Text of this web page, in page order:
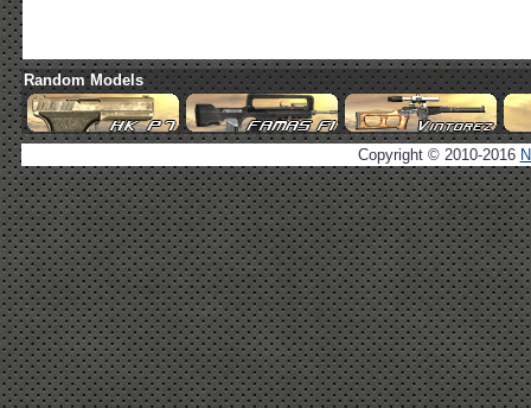
Random Models
Copyright © 2010-2016